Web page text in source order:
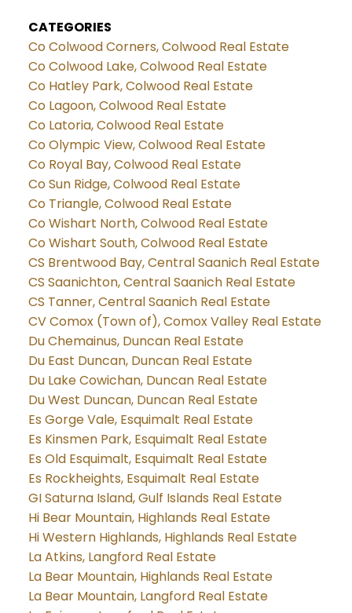
CATEGORIES
Co Colwood Corners, Colwood Real Estate
Co Colwood Lake, Colwood Real Estate
Co Hatley Park, Colwood Real Estate
Co Lagoon, Colwood Real Estate
Co Latoria, Colwood Real Estate
Co Olympic View, Colwood Real Estate
Co Royal Bay, Colwood Real Estate
Co Sun Ridge, Colwood Real Estate
Co Triangle, Colwood Real Estate
Co Wishart North, Colwood Real Estate
Co Wishart South, Colwood Real Estate
CS Brentwood Bay, Central Saanich Real Estate
CS Saanichton, Central Saanich Real Estate
CS Tanner, Central Saanich Real Estate
CV Comox (Town of), Comox Valley Real Estate
Du Chemainus, Duncan Real Estate
Du East Duncan, Duncan Real Estate
Du Lake Cowichan, Duncan Real Estate
Du West Duncan, Duncan Real Estate
Es Gorge Vale, Esquimalt Real Estate
Es Kinsmen Park, Esquimalt Real Estate
Es Old Esquimalt, Esquimalt Real Estate
Es Rockheights, Esquimalt Real Estate
GI Saturna Island, Gulf Islands Real Estate
Hi Bear Mountain, Highlands Real Estate
Hi Western Highlands, Highlands Real Estate
La Atkins, Langford Real Estate
La Bear Mountain, Highlands Real Estate
La Bear Mountain, Langford Real Estate